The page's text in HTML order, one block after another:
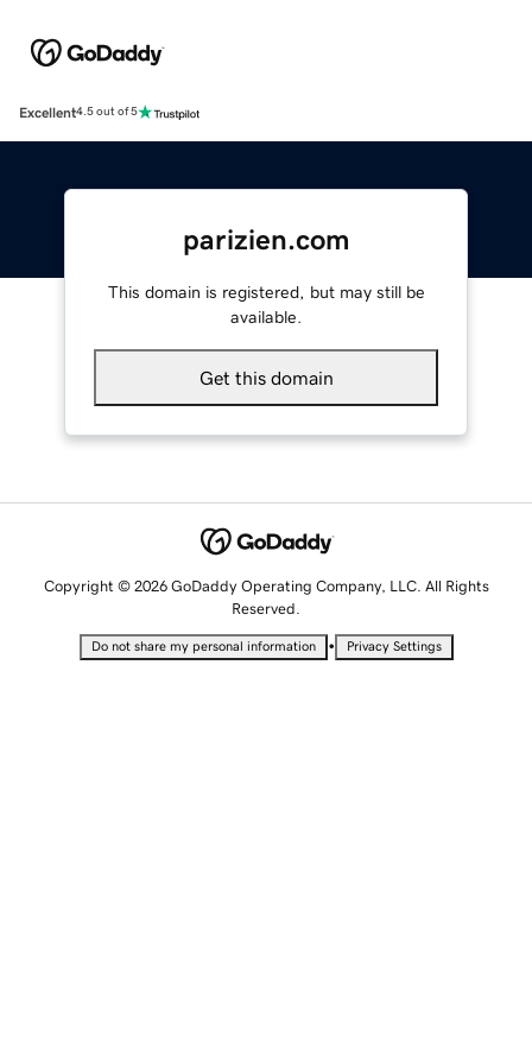
Excellent4.5 out of 5
parizien.com
This domain is registered, but may still be
available.
Get this domain
Copyright © 2026 GoDaddy Operating Company, LLC. All Rights
Reserved.
Do not share my personal information • Privacy Settings